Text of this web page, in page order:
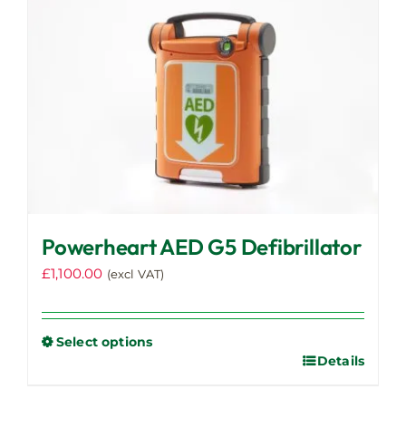
Powerheart AED G5 Defibrillator
£1,100.00 (excl VAT)
Select options
Details